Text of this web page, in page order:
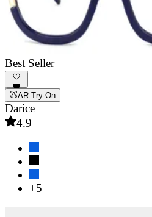
Best Seller
AR Try-On
Darice
4.9
+5